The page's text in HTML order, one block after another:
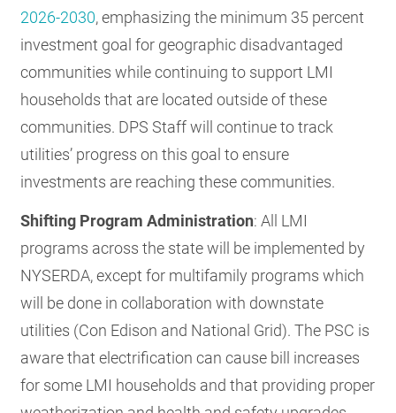
2026-2030, emphasizing the minimum 35 percent
investment goal for geographic disadvantaged
communities while continuing to support LMI
households that are located outside of these
communities. DPS Staff will continue to track
utilities’ progress on this goal to ensure
investments are reaching these communities.
Shifting Program Administration: All LMI
programs across the state will be implemented by
NYSERDA, except for multifamily programs which
will be done in collaboration with downstate
utilities (Con Edison and National Grid). The PSC is
aware that electrification can cause bill increases
for some LMI households and that providing proper